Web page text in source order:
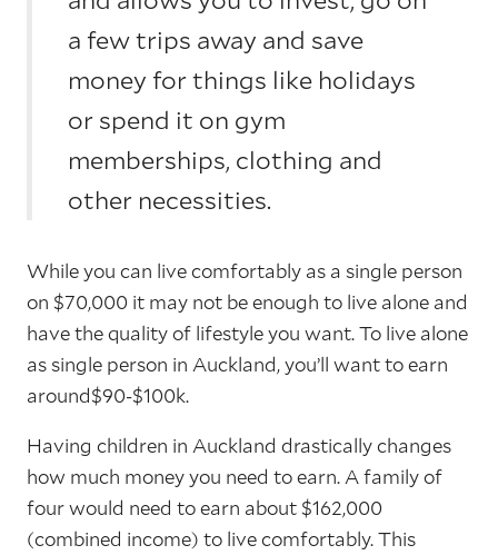
a few trips away and save
money for things like holidays
or spend it on gym
memberships, clothing and
other necessities.
While you can live comfortably as a single person
on $70,000 it may not be enough to live alone and
have the quality of lifestyle you want. To live alone
as single person in Auckland, you’ll want to earn
around$90-$100k.
Having children in Auckland drastically changes
how much money you need to earn. A family of
four would need to earn about $162,000
(combined income) to live comfortably. This